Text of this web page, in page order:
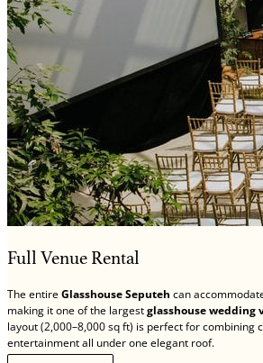
Full Venue Rental
The entireGlasshouse Seputeh can
making it one of the largestglasshouse wedding
layout (2,000–8,000 sq ft) is perfect for combining
entertainment all under one elegant roof.